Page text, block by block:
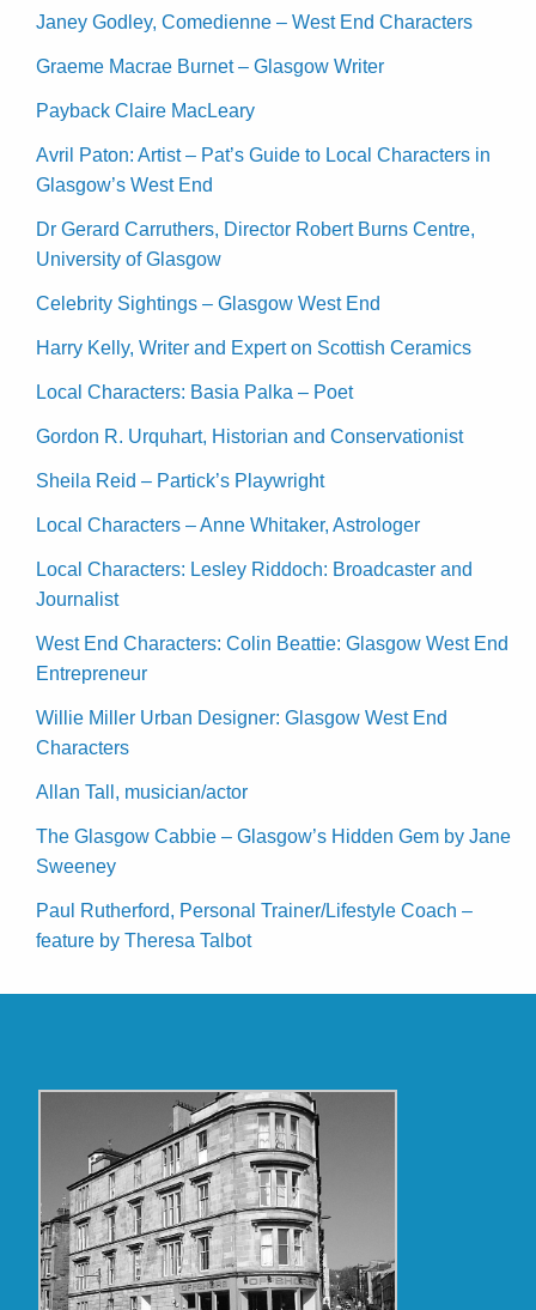
Janey Godley, Comedienne – West End Characters
Graeme Macrae Burnet – Glasgow Writer
Payback Claire MacLeary
Avril Paton: Artist – Pat’s Guide to Local Characters in
Glasgow’s West End
Dr Gerard Carruthers, Director Robert Burns Centre,
University of Glasgow
Celebrity Sightings – Glasgow West End
Harry Kelly, Writer and Expert on Scottish Ceramics
Local Characters: Basia Palka – Poet
Gordon R. Urquhart, Historian and Conservationist
Sheila Reid – Partick’s Playwright
Local Characters – Anne Whitaker, Astrologer
Local Characters: Lesley Riddoch: Broadcaster and
Journalist
West End Characters: Colin Beattie: Glasgow West End
Entrepreneur
Willie Miller Urban Designer: Glasgow West End
Characters
Allan Tall, musician/actor
The Glasgow Cabbie – Glasgow’s Hidden Gem by Jane
Sweeney
Paul Rutherford, Personal Trainer/Lifestyle Coach –
feature by Theresa Talbot